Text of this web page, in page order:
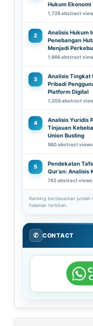
Hukum Ekonomi
1,726 abstract
2
Analisis Hukum
Penebangan
Menjadi
1,666 abstract
3
Analisis Tingkat
Pribadi
Platform Digital
1,208 abstract
4
Analisis Yuridis
Tinjauan
Union Busting
980 abstract views
5
Pendekatan
Qur’an:
762 abstract views
Ranking berdasarkan
halaman terbitan.
✆ CONTACT